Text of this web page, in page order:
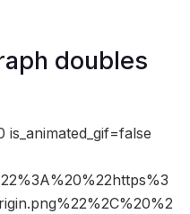
doubles
is_animated_gif=false